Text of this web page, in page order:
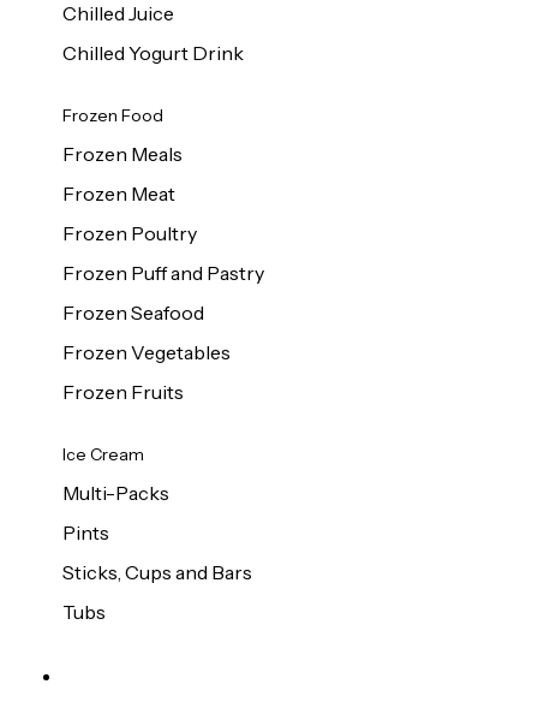
Chilled Juice
Chilled Yogurt Drink
Frozen Food
Frozen Meals
Frozen Meat
Frozen Poultry
Frozen Puff and Pastry
Frozen Seafood
Frozen Vegetables
Frozen Fruits
Ice Cream
Multi-Packs
Pints
Sticks, Cups and Bars
Tubs